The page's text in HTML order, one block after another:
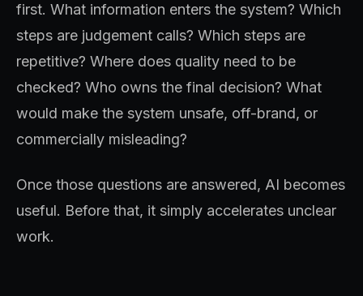
first. What information enters the system? Which
steps are judgement calls? Which steps are
repetitive? Where does quality need to be
checked? Who owns the final decision? What
would make the system unsafe, off-brand, or
commercially misleading?
Once those questions are answered, AI becomes
useful. Before that, it simply accelerates unclear
work.